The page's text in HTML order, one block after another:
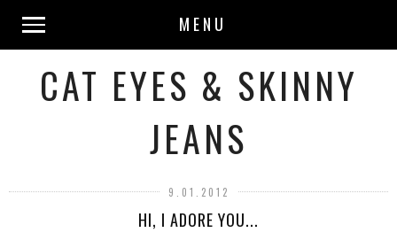
MENU
CAT EYES & SKINNY
JEANS
9.01.2012
HI, I ADORE YOU...